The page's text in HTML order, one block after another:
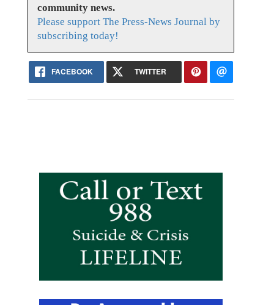
community news.
Please support The Press-News Journal by
subscribing today!
FACEBOOK TWITTER